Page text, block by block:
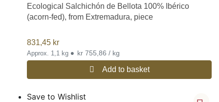
Ecological Salchichón de Bellota 100% Ibérico
(acorn-fed), from Extremadura, piece
831,45 kr
Approx. 1,1 kg • kr 755,86 / kg
Add to basket
Save to Wishlist